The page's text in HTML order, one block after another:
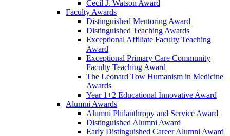
Cecil J. Watson Award
Faculty Awards
Distinguished Mentoring Award
Distinguished Teaching Awards
Exceptional Affiliate Faculty Teaching
Award
Exceptional Primary Care Community
Faculty Teaching Award
The Leonard Tow Humanism in Medicine
Awards
Year 1+2 Educational Innovative Award
Alumni Awards
Alumni Philanthropy and Service Award
Distinguished Alumni Award
Early Distinguished Career Alumni Award